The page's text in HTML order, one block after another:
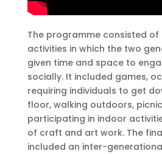
The programme consisted
activities in which the two
given time and space to
socially. It included games,
requiring individuals to get
floor, walking outdoors,
participating in indoor
of craft and art work. The
included an inter-